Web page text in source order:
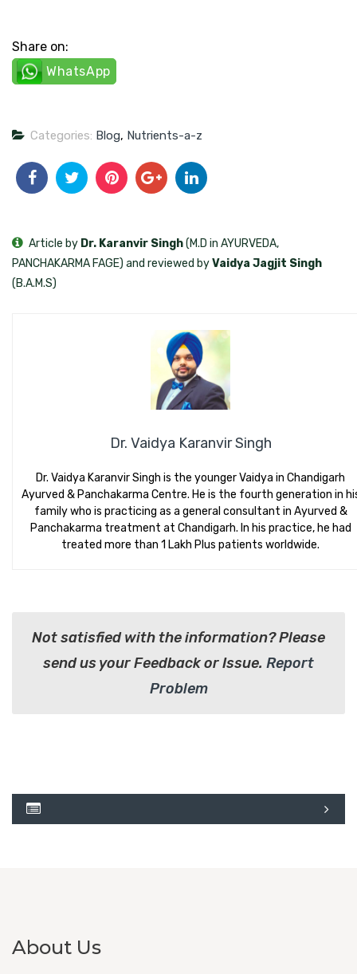
Share on:
WhatsApp
Categories: Blog, Nutrients-a-z
Dr. Vaidya Karanvir Singh
Dr. Vaidya Karanvir Singh is the younger Vaidya in Chandigarh
Ayurved & Panchakarma Centre. He is the fourth generation in
family who is practicing as a general consultant in Ayurved &
Panchakarma treatment at Chandigarh. In his practice, he had
treated more than 1 Lakh Plus patients worldwide.
Article by Dr. Karanvir Singh(M.D in AYURVEDA,
PANCHAKARMA FAGE) and reviewed byVaidya Jagjit Singh
(B.A.M.S)
Not satisfied with the information? Please
send us your Feedback or Issue. Report
Problem
About Us